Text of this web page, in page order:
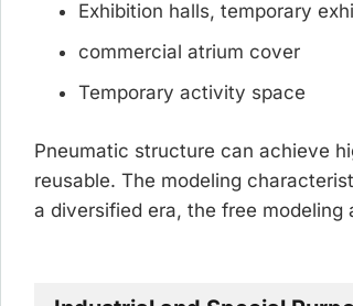
Exhibition halls, temporary
commercial atrium cover
Temporary activity space
Pneumatic structure can achieve
reusable. The modeling
a diversified era, the free modeling